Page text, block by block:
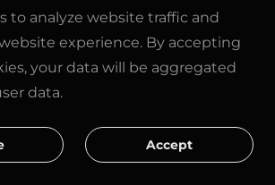
Privacy Policy
Pre-booking
Price Calculator
Refer and Earn
Contact us
to analyze website traffic and
experience. By accepting
your data will be aggregated
data.
Accept